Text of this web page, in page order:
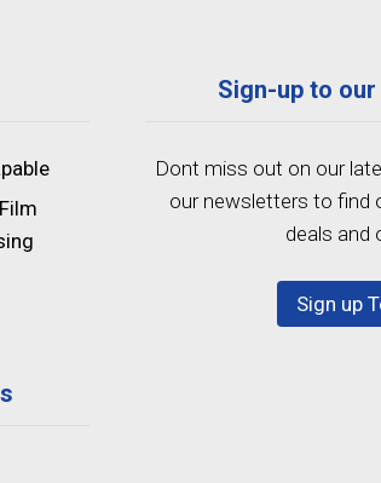
Sign-up to
Dont miss out on our
our newsletters to find
deals and
Sign up